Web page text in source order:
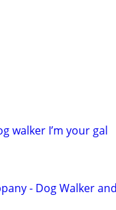
walker I’m your gal
- Dog Walker